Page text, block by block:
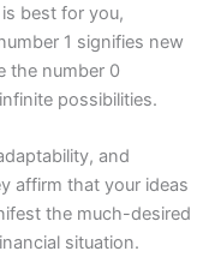
best for you,
1 signifies new
the number 0
possibilities.
and
affirm that your ideas
the much-desired
situation.